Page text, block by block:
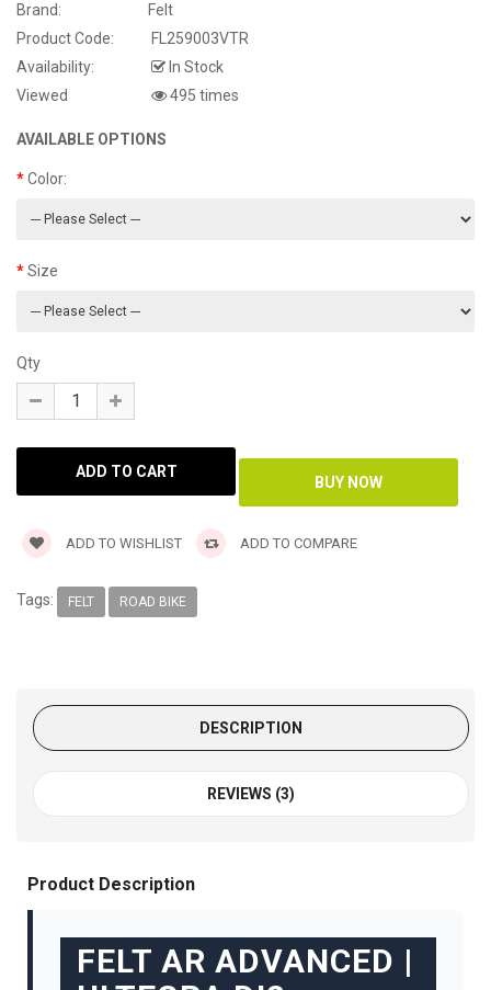
Brand:
Felt
Product Code:
FL259003VTR
Availability:
In Stock
Viewed
495 times
AVAILABLE OPTIONS
Color:
Size
Qty
ADD TO WISHLIST ADD TO COMPARE
Tags: FELT ROAD BIKE
DESCRIPTION
REVIEWS (3)
Product Description
FELT AR ADVANCED |